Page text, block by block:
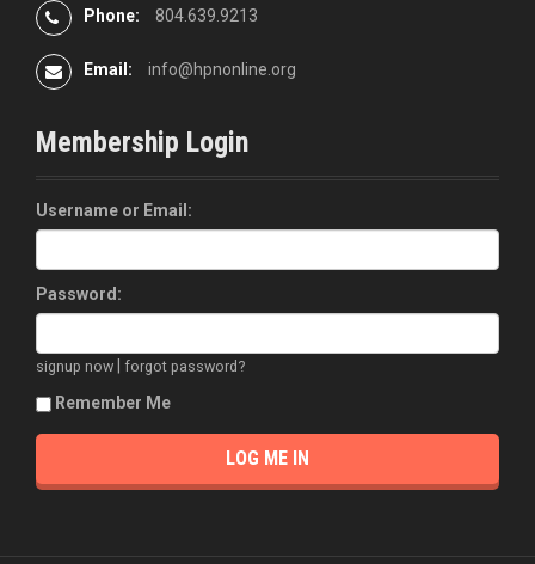
Phone: 804.639.9213
Email: info@hpnonline.org
Membership Login
Username or Email:
Password:
signup now forgot password?
Remember Me